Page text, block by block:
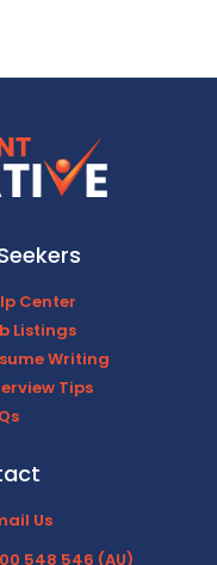
Center
Listings
Writing
Tips
Us
548 546 (AU)